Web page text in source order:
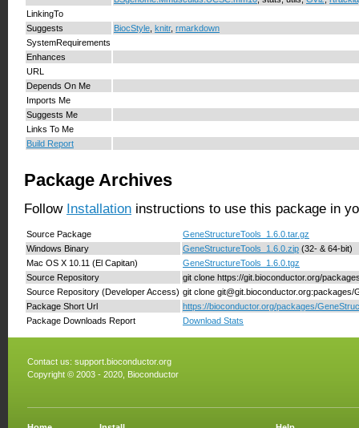
LinkingTo
Suggests
BiocStyle knitr, rmarkdown
SystemRequirements
Enhances
URL
Depends On Me
Imports Me
Suggests Me
Links To Me
Build Report
Package Archives
Follow Installation instructions to use this package in
Source Package
GeneStructureTools_1.6.0.tar.gz
Windows Binary
GeneStructureTools_1.6.0.zip (32- & 64-bit)
Mac OS X 10.11 (El Capitan)
GeneStructureTools_1.6.0.tgz
Source Repository
git clone https://git.bioconductor.org/
Source Repository (Developer Access) git clone git@git.bioconductor.org:packages/
Package Short Url
https://bioconductor.org/packages/
Package Downloads Report
Download Stats
Contact us: support.bioconductor.org
Copyright © 2003 - 2020, Bioconductor